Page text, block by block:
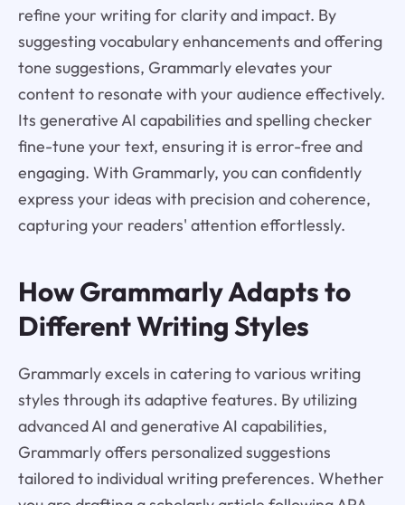
refine your writing for clarity and impact. By
suggesting vocabulary enhancements and offering
tone suggestions, Grammarly elevates your
content to resonate with your audience effectively.
Its generative AI capabilities and spelling checker
fine-tune your text, ensuring it is error-free and
engaging. With Grammarly, you can confidently
express your ideas with precision and coherence,
capturing your readers' attention effortlessly.
How Grammarly Adapts to
Different Writing Styles
Grammarly excels in catering to various writing
styles through its adaptive features. By utilizing
advanced AI and generative AI capabilities,
Grammarly offers personalized suggestions
tailored to individual writing preferences. Whether